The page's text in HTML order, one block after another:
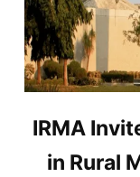
IRMA
in Rural